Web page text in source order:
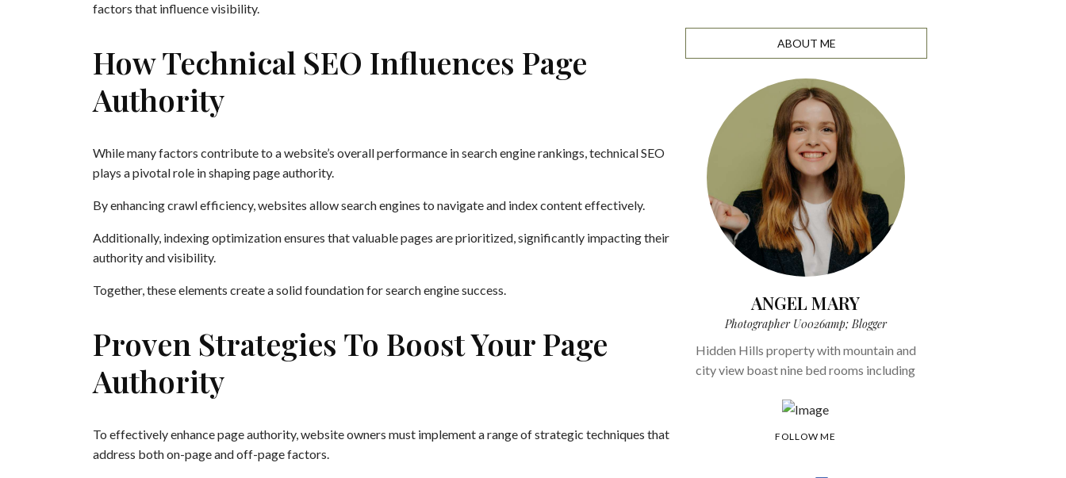
factors that influence visibility.
How Technical SEO Influences Page
Authority
While many factors contribute to a website’s overall performance in search engine rankings, technical SEO
plays a pivotal role in shaping page authority.
By enhancing crawl efficiency, websites allow search engines to navigate and index content effectively.
Additionally, indexing optimization ensures that valuable pages are prioritized, significantly impacting their
authority and visibility.
Together, these elements create a solid foundation for search engine success.
Proven Strategies To Boost Your Page
Authority
To effectively enhance page authority, website owners must implement a range of strategic techniques that
address both on-page and off-page factors.
ABOUT ME
ANGEL MARY
Photographer U0026amp; Blogger
Hidden Hills property with mountain and
city view boast nine bed rooms including
FOLLOW ME